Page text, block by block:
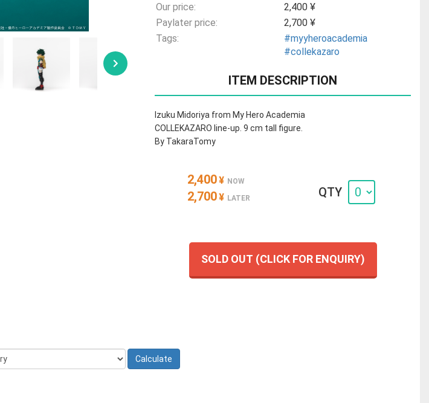
Our price:
2,400 ¥
Paylater price:
2,700 ¥
Tags:
#myyheroacademia
#collekazaro
ITEM DESCRIPTION
Izuku Midoriya from My Hero Academia
COLLEKAZARO line-up. 9 cm tall figure.
By TakaraTomy
2,400¥ NOW
2,700¥ LATER QTY
SOLD OUT (CLICK FOR ENQUIRY)